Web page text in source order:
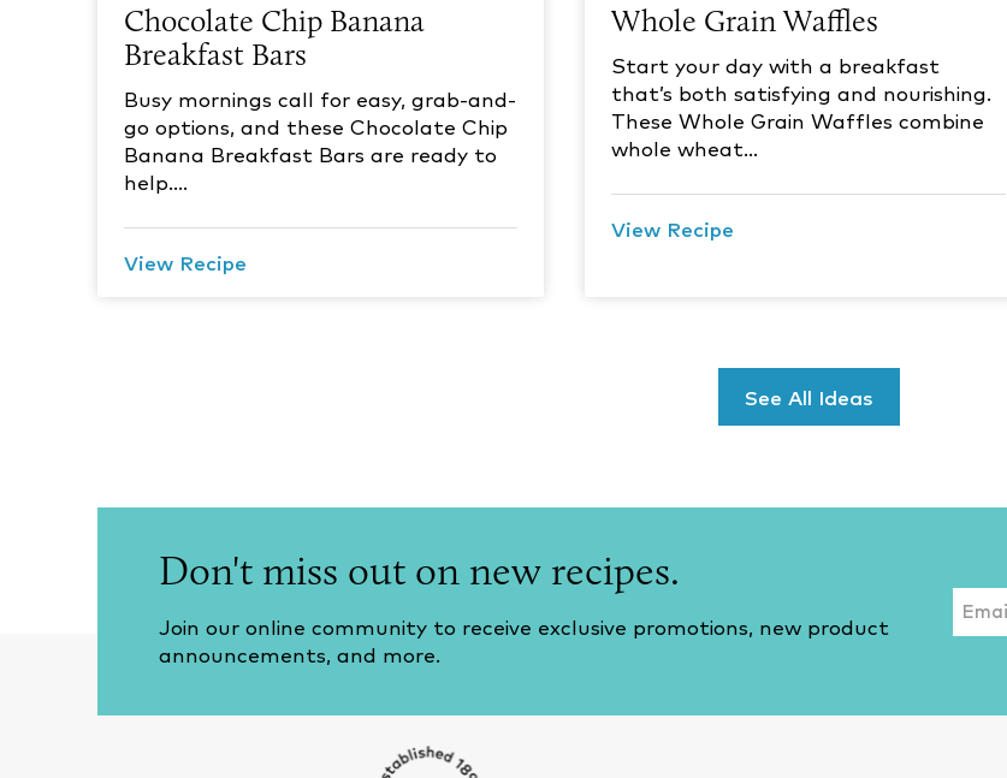
Chocolate Chip Banana
Breakfast Bars
Busy mornings call for easy, grab-and-
go options, and these Chocolate Chip
Banana Breakfast Bars are ready to
help.…
View Recipe
Whole Grain Waffles
Start your day with a breakfast
that’s both satisfying and nourishing.
These Whole Grain Waffles combine
whole wheat…
View Recipe
See All Ideas
Don't miss out on new recipes.
Join our online community to receive exclusive promotions, new product
announcements, and more.
Email